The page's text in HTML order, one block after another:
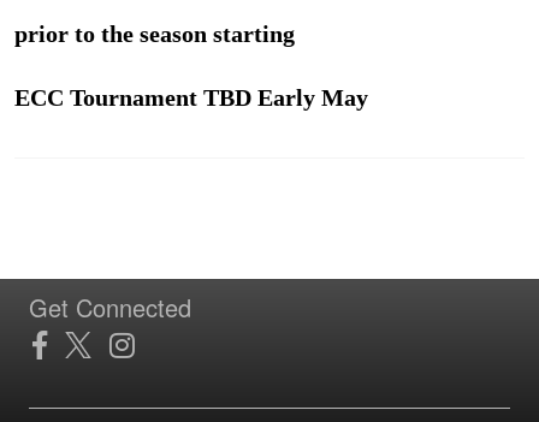
prior to the season starting
ECC Tournament TBD Early May
Get Connected